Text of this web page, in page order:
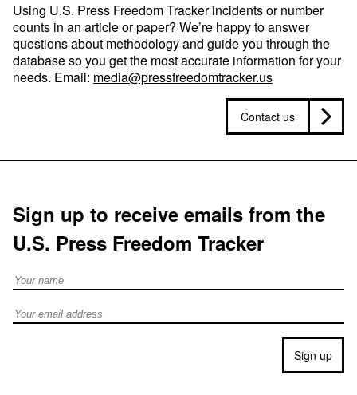
Using U.S. Press Freedom Tracker incidents or number
counts in an article or paper? We’re happy to answer
questions about methodology and guide you through the
database so you get the most accurate information for your
needs. Email: media@pressfreedomtracker.us
Contact us
Sign up to receive emails from the
U.S. Press Freedom Tracker
Full Name
Email address
Sign up